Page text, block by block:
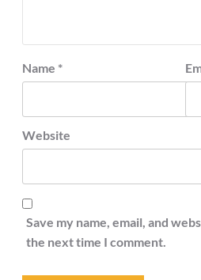
Name *
Website
Save my name, email, and
the next time I comment.